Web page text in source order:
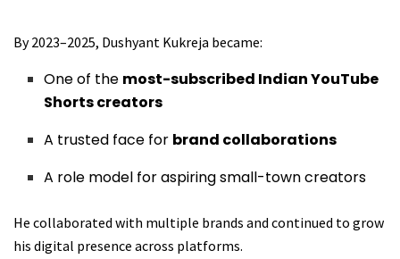
By 2023–2025, Dushyant Kukreja became:
One of the most-subscribed Indian YouTube
Shorts creators
A trusted face for brand collaborations
A role model for aspiring small-town creators
He collaborated with multiple brands and continued to grow
his digital presence across platforms.